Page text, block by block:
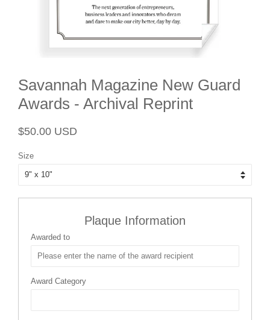
Savannah Magazine New Guard
Awards - Archival Reprint
Regular
$50.00 USD
Size
Plaque Information
Awarded to
Award Category